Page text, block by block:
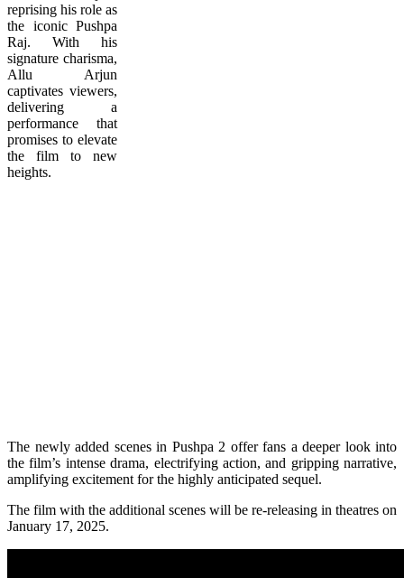
reprising his role as
the iconic Pushpa
Raj. With his
signature charisma,
Allu Arjun
captivates viewers,
delivering a
performance that
promises to elevate
the film to new
heights.
The newly added scenes in Pushpa 2 offer fans a deeper look into
the film’s intense drama, electrifying action, and gripping narrative,
amplifying excitement for the highly anticipated sequel.
The film with the additional scenes will be re-releasing in theatres on
January 17, 2025.